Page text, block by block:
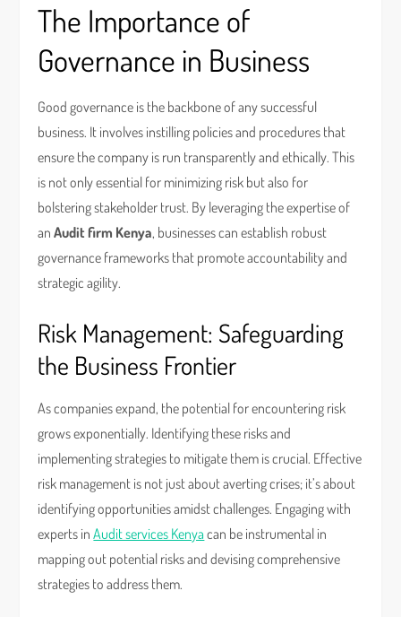
The Importance of
Governance in Business
Good governance is the backbone of any successful
business. It involves instilling policies and procedures that
ensure the company is run transparently and ethically. This
is not only essential for minimizing risk but also for
bolstering stakeholder trust. By leveraging the expertise of
anAudit firm Kenya, businesses can establish robust
governance frameworks that promote accountability and
strategic agility.
Risk Management: Safeguarding
the Business Frontier
As companies expand, the potential for encountering risk
grows exponentially. Identifying these risks and
implementing strategies to mitigate them is crucial. Effective
risk management is not just about averting crises; it’s about
identifying opportunities amidst challenges. Engaging with
experts inAudit services Kenya can be instrumental in
mapping out potential risks and devising comprehensive
strategies to address them.